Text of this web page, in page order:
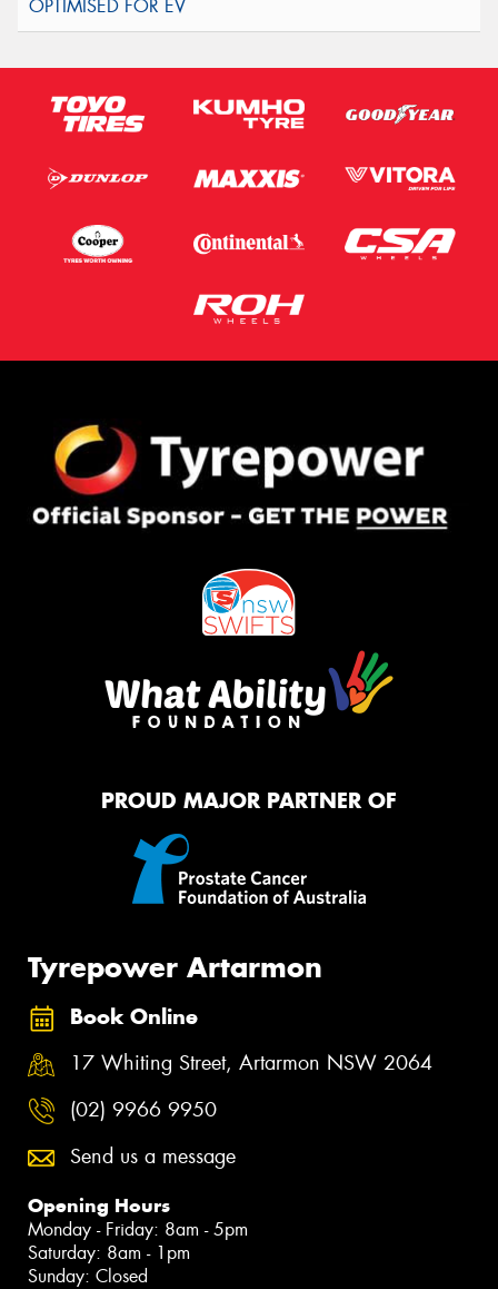
PROUD MAJOR PARTNER OF
Tyrepower Artarmon
Book Online
17 Whiting Street, Artarmon NSW 2064
(02) 9966 9950
Send us a message
Opening Hours
Monday - Friday: 8am - 5pm
Saturday: 8am - 1pm
Sunday: Closed